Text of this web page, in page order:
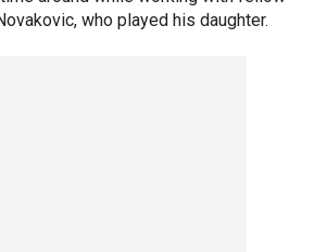
who played his daughter.